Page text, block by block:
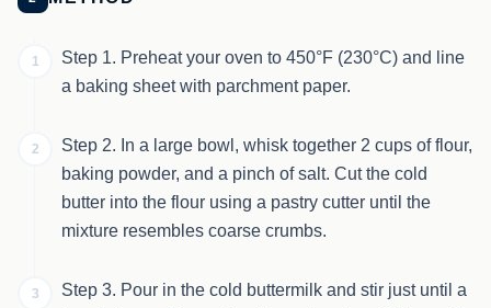
1
Step 1. Preheat your oven to 450°F (230°C) and line
a baking sheet with parchment paper.
2
Step 2. In a large bowl, whisk together 2 cups of flour,
baking powder, and a pinch of salt. Cut the cold
butter into the flour using a pastry cutter until the
mixture resembles coarse crumbs.
3
Step 3. Pour in the cold buttermilk and stir just until a